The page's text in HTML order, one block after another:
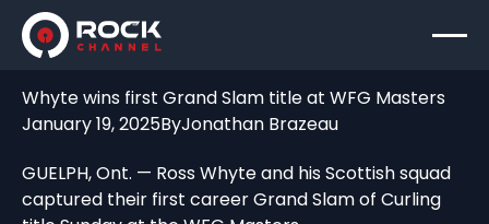
Whyte wins first Grand Slam title at WFG Masters
January 19, 2025ByJonathan Brazeau
GUELPH, Ont. — Ross Whyte and his Scottish squad
captured their first career Grand Slam of Curling